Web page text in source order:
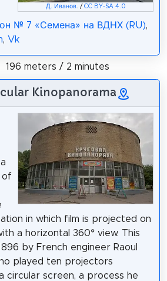
Д. Иванов. / CC BY-SA 4.0
№ 7 «Семена» на ВДНХ (RU),
, Vk
196 meters / 2 minutes
Kinopanorama
of
in which film is projected on
a horizontal 360° view. This
by French engineer Raoul
played ten projectors
circular screen, a process he